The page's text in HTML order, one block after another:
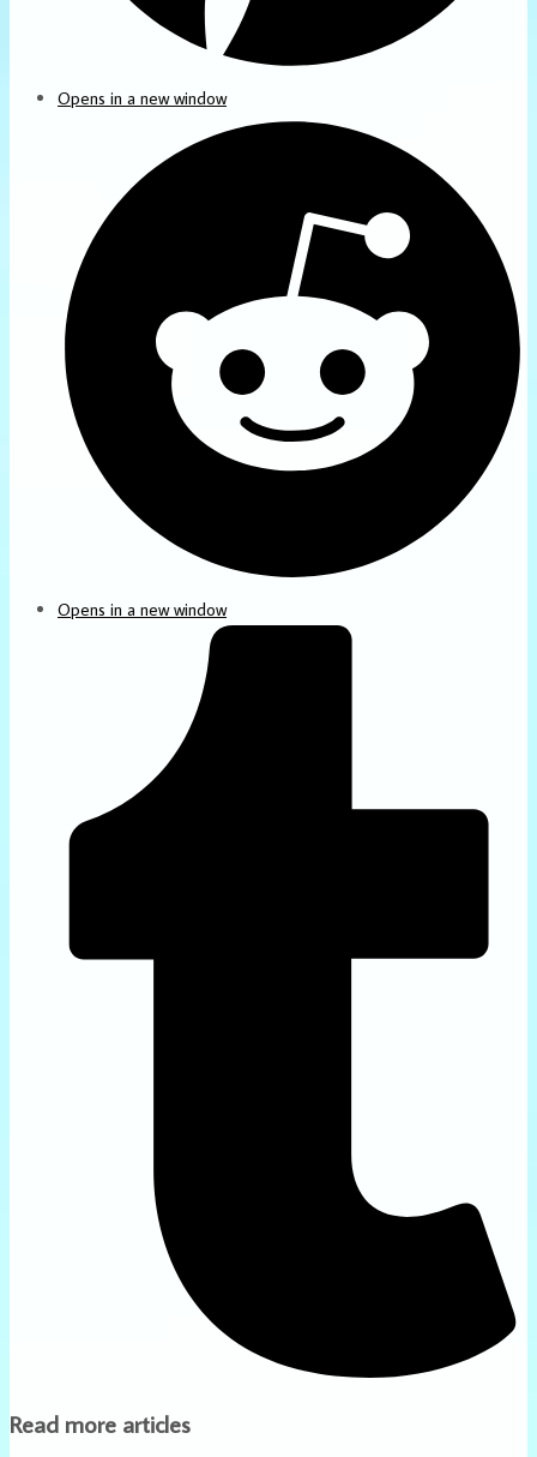
Opens in a new window
Opens in a new window
Read more articles